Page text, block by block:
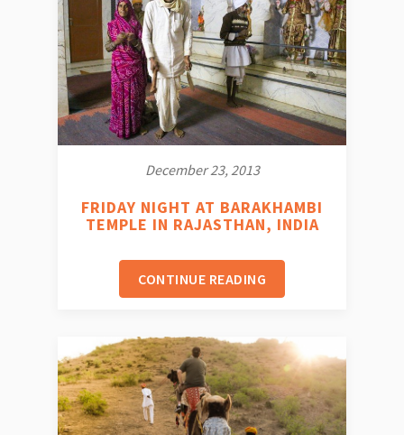
December 23, 2013
FRIDAY NIGHT AT BARAKHAMBI
TEMPLE IN RAJASTHAN, INDIA
CONTINUE READING